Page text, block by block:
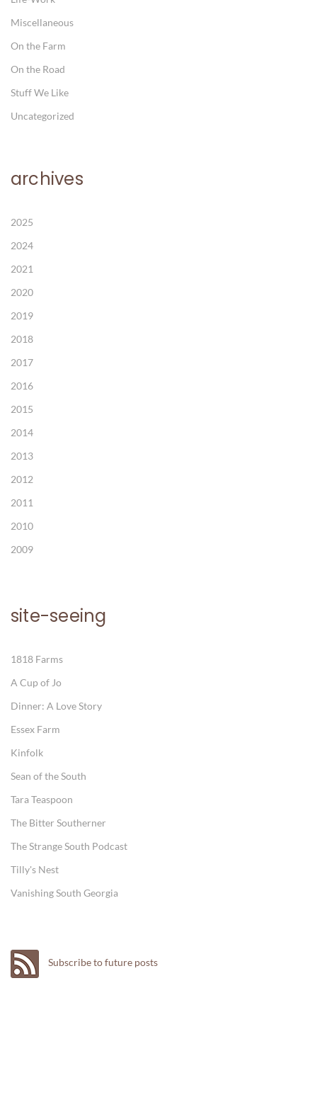
Miscellaneous
On the Farm
On the Road
Stuff We Like
Uncategorized
archives
2025
2024
2021
2020
2019
2018
2017
2016
2015
2014
2013
2012
2011
2010
2009
site-seeing
1818 Farms
A Cup of Jo
Dinner: A Love Story
Essex Farm
Kinfolk
Sean of the South
Tara Teaspoon
The Bitter Southerner
The Strange South Podcast
Tilly's Nest
Vanishing South Georgia
Subscribe to future posts